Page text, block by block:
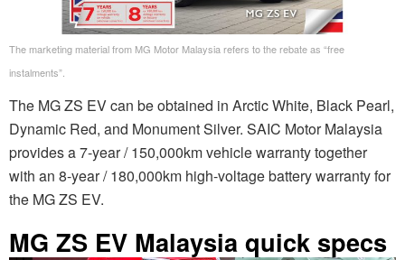
The marketing material from MG Motor Malaysia refers to the rebate as “free
instalments”.
The MG ZS EV can be obtained in Arctic White, Black Pearl,
Dynamic Red, and Monument Silver. SAIC Motor Malaysia
provides a 7-year / 150,000km vehicle warranty together
with an 8-year / 180,000km high-voltage battery warranty for
the MG ZS EV.
MG ZS EV Malaysia quick specs